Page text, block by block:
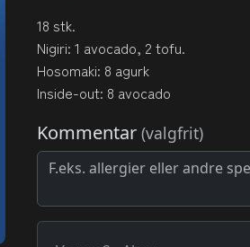
18 stk.
Nigiri: 1 avocado, 2 tofu.
Hosomaki: 8 agurk
Inside-out: 8 avocado